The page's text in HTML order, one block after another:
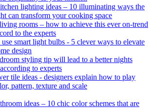
lighting ideas – 10 illuminating ways the
can transform your cooking space
rooms – how to achieve this ever on-trend
to the experts
smart light bulbs - 5 clever ways to elevate
design
styling tip will lead to a better nights
to experts
tile ideas - designers explain how to play
pattern, texture and scale
ideas – 10 chic color schemes that are